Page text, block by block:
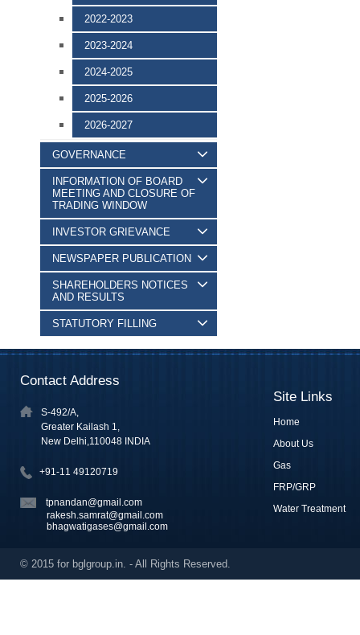
2022-2023
2023-2024
2024-2025
2025-2026
2026-2027
GOVERNANCE
INFORMATION OF BOARD
MEETING AND CLOSURE OF
TRADING WINDOW
INVESTOR GRIEVANCE
NEWSPAPER PUBLICATION
SHAREHOLDERS NOTICES
AND RESULTS
STATUTORY FILLING
Contact Address
S-492/A,
Greater Kailash 1,
New Delhi,110048 INDIA
+91-11 49120719
tpnandan@gmail.com
rakesh.samrat@gmail.com
bhagwatigases@gmail.com
Site Links
Home
About Us
Gas
FRP/GRP
Water Treatment
© 2015 for bglgroup.in. - All Rights Reserved.